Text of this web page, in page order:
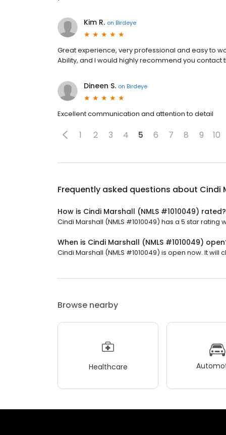
Kim R. on Birdeye
Great experience, very professional and easy to
Ability, and I would highly recommend you
Dineen S. on Birdeye
Excellent communication and attention to detail
1 2 3 4 5 6 7 8 9 10
Frequently asked questions about Cindi
How is Cindi Marshall (NMLS #1010049) rated?
Cindi Marshall (NMLS #1010049) has a 5 star rating
When is Cindi Marshall (NMLS #1010049)
Cindi Marshall (NMLS #1010049) is open now. It will
Browse nearby
Healthcare